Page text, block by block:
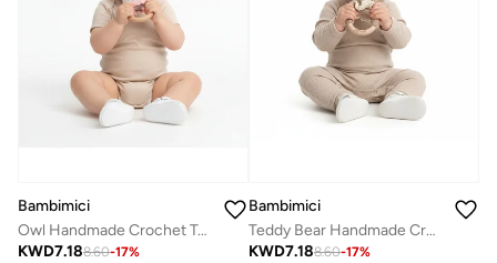
Bambimici
Owl Handmade Crochet Teether
KWD7.188.60-17%
Bambimici
Teddy Bear Handmade Crochet Teether
KWD7.188.60-17%